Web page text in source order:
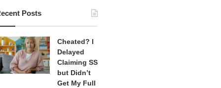
Posts
Cheated? I
Delayed
Claiming SS
but Didn’t
Get My Full